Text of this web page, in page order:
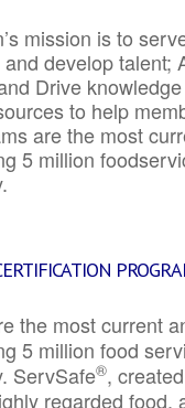
mission is to
develop
Drive
to help
are the most
5 million
the most current
5 million food
ServSafe®,
regarded